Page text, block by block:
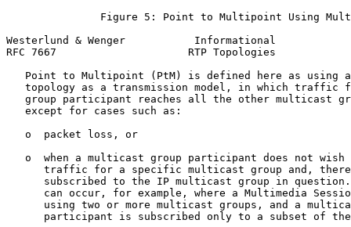
Figure 5: Point to Multipoint Using
Westerlund & Wenger           Informational
RFC 7667                     RTP Topologies
Point to Multipoint (PtM) is defined here as using
topology as a transmission model, in which traffic
group participant reaches all the other multicast
   except for cases such as:
   o  packet loss, or
o  when a multicast group participant does not wish
traffic for a specific multicast group and,
subscribed to the IP multicast group in
can occur, for example, where a Multimedia
using two or more multicast groups, and a
participant is subscribed only to a subset of